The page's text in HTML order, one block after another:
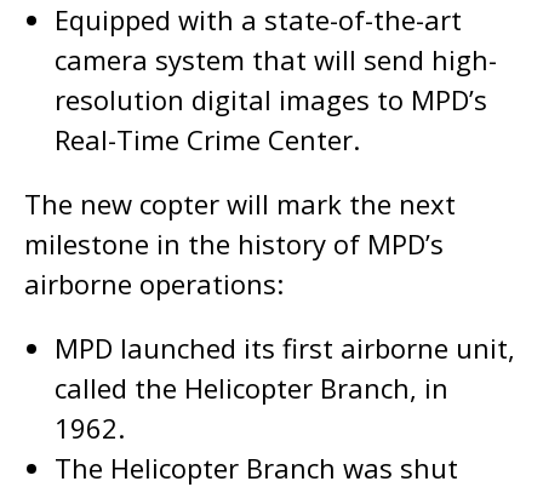
Equipped with a state-of-the-art
camera system that will send high-
resolution digital images to MPD’s
Real-Time Crime Center.
The new copter will mark the next
milestone in the history of MPD’s
airborne operations:
MPD launched its first airborne unit,
called the Helicopter Branch, in
1962.
The Helicopter Branch was shut